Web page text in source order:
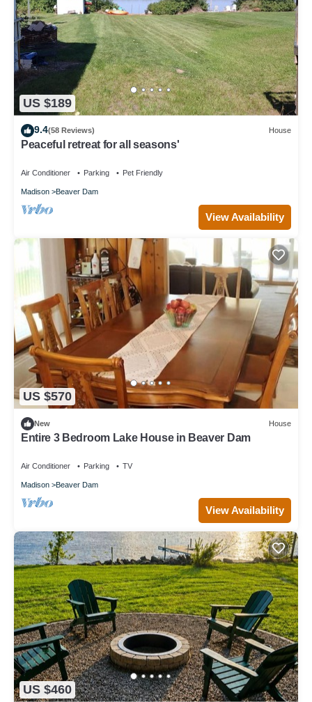
US $189
9.4(58 Reviews) House
Peaceful retreat for all seasons'
Air Conditioner Parking Pet Friendly
Madison Beaver Dam
View Availability
US $570
New House
Entire 3 Bedroom Lake House in Beaver Dam
Air Conditioner Parking TV
Madison Beaver Dam
View Availability
US $460